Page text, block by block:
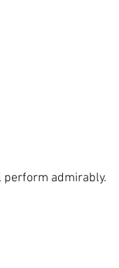
perform admirably.